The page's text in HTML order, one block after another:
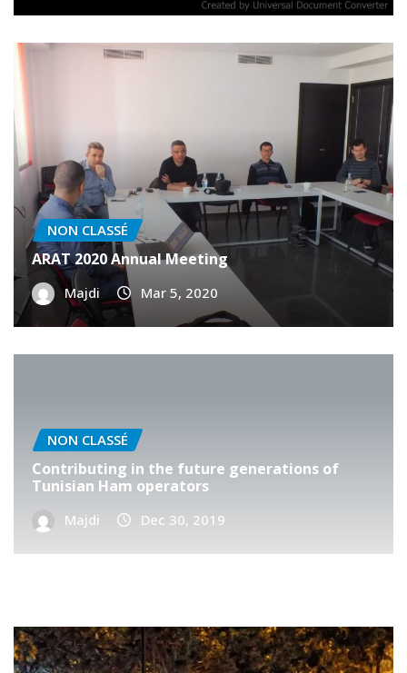
Mar 5, 2020
NON CLASSÉ
ARAT 2020 Annual Meeting
Majdi Mar 5, 2020
NON CLASSÉ
Contributing in the future generations of
Tunisian Ham operators
Majdi Dec 30, 2019